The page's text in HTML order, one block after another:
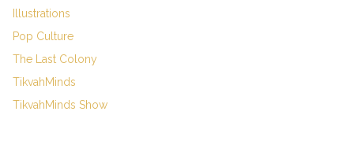
Illustrations
Pop Culture
The Last Colony
TikvahMinds
TikvahMinds Show